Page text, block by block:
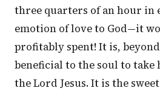
three quarters of an hour in
emotion of love to God—it
profitably spent! It is,
beneficial to the soul to
the Lord Jesus. It is the